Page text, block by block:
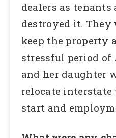
dealers as
destroyed it.
keep the property
stressful period of
and her daughter
relocate interstate
start and